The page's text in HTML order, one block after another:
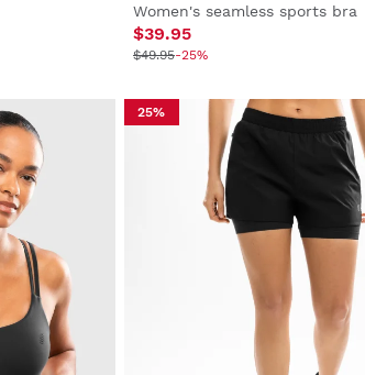
Women's seamless sports bra
$39.95
$49.95-25%
25%